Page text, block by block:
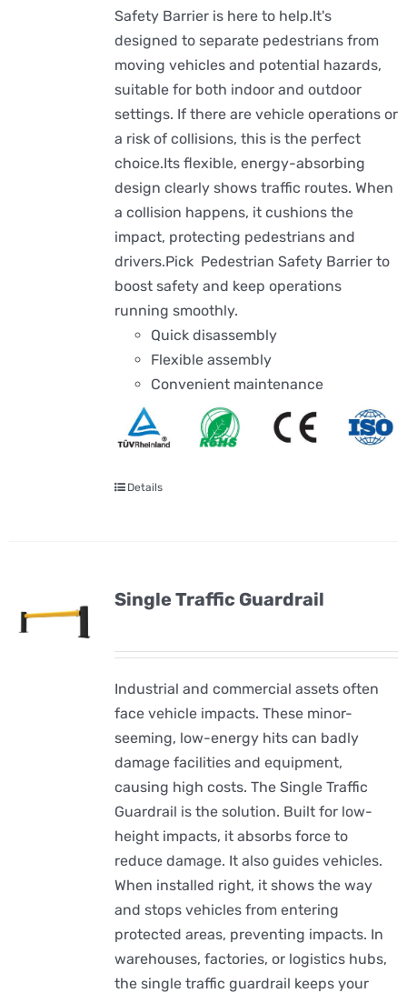
Safety Barrier is here to help.It's
designed to separate pedestrians from
moving vehicles and potential hazards,
suitable for both indoor and outdoor
settings. If there are vehicle operations or
a risk of collisions, this is the perfect
choice.Its flexible, energy-absorbing
design clearly shows traffic routes. When
a collision happens, it cushions the
impact, protecting pedestrians and
drivers.Pick Pedestrian Safety Barrier to
boost safety and keep operations
running smoothly.
Quick disassembly
Flexible assembly
Convenient maintenance
Details
Single Traffic Guardrail
Industrial and commercial assets often
face vehicle impacts. These minor-
seeming, low-energy hits can badly
damage facilities and equipment,
causing high costs. The Single Traffic
Guardrail is the solution. Built for low-
height impacts, it absorbs force to
reduce damage. It also guides vehicles.
When installed right, it shows the way
and stops vehicles from entering
protected areas, preventing impacts. In
warehouses, factories, or logistics hubs,
the single traffic guardrail keeps your